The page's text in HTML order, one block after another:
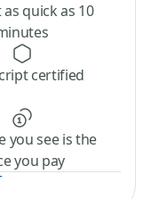
as quick as 10
certified
you see is the
you pay